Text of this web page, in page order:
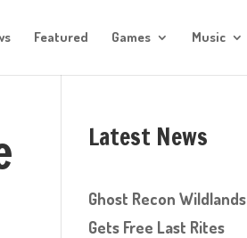
Featured Games Music
Latest News
Ghost Recon Wildlands
Gets Free Last Rites